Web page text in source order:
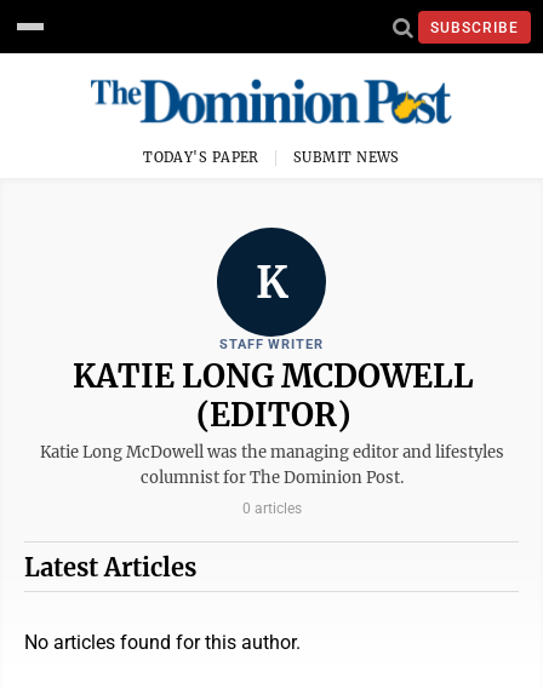
SUBSCRIBE
TODAY'S PAPER SUBMIT NEWS
K
STAFF WRITER
KATIE LONG MCDOWELL
(EDITOR)
Katie Long McDowell was the managing editor and lifestyles
columnist for The Dominion Post.
0 articles
Latest Articles
No articles found for this author.